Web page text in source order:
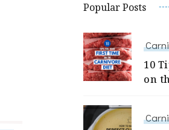
Popular Posts
10
on